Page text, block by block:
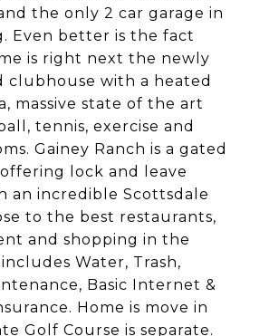
the only 2 car garage in
Even better is the fact
is right next the newly
clubhouse with a heated
massive state of the art
tennis, exercise and
Gainey Ranch is a gated
lock and leave
an incredible Scottsdale
to the best restaurants,
and shopping in the
Water, Trash,
Basic Internet &
Home is move in
Golf Course is separate.